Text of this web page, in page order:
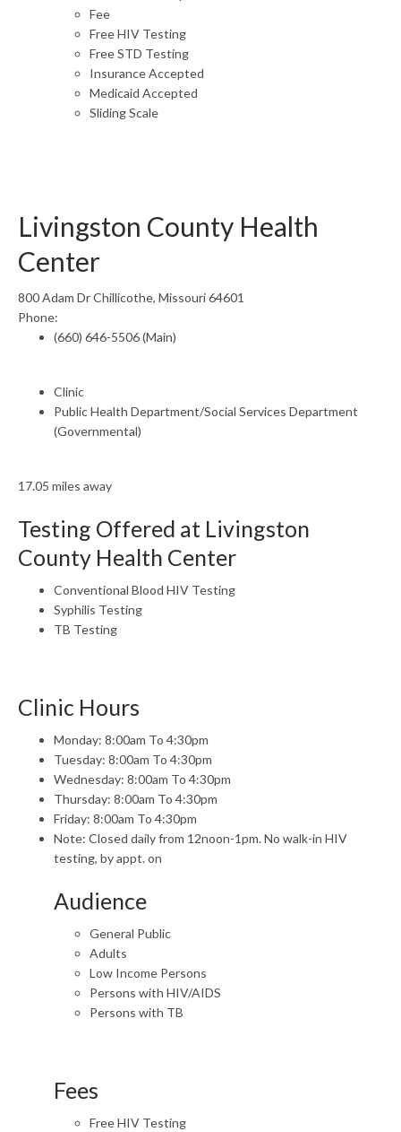
Fee
Free HIV Testing
Free STD Testing
Insurance Accepted
Medicaid Accepted
Sliding Scale
Livingston County Health
Center
800 Adam Dr Chillicothe, Missouri 64601
Phone:
(660) 646-5506 (Main)
Clinic
Public Health Department/Social Services Department
(Governmental)
17.05 miles away
Testing Offered at Livingston
County Health Center
Conventional Blood HIV Testing
Syphilis Testing
TB Testing
Clinic Hours
Monday: 8:00am To 4:30pm
Tuesday: 8:00am To 4:30pm
Wednesday: 8:00am To 4:30pm
Thursday: 8:00am To 4:30pm
Friday: 8:00am To 4:30pm
Note: Closed daily from 12noon-1pm. No walk-in HIV
testing, by appt. on
Audience
General Public
Adults
Low Income Persons
Persons with HIV/AIDS
Persons with TB
Fees
Free HIV Testing